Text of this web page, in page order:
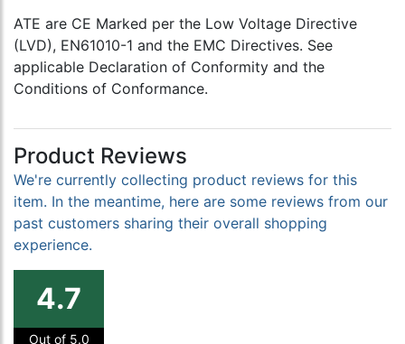
ATE are CE Marked per the Low Voltage Directive
(LVD), EN61010-1 and the EMC Directives. See
applicable Declaration of Conformity and the
Conditions of Conformance.
Product Reviews
We're currently collecting product reviews for this
item. In the meantime, here are some reviews from our
past customers sharing their overall shopping
experience.
4.7
Out of 5.0